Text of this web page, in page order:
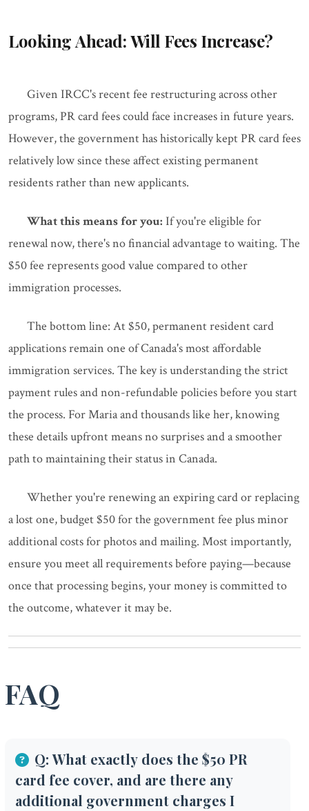
Looking Ahead: Will Fees Increase?
Given IRCC's recent fee restructuring across other
programs, PR card fees could face increases in future years.
However, the government has historically kept PR card fees
relatively low since these affect existing permanent
residents rather than new applicants.
What this means for you: If you're eligible for
renewal now, there's no financial advantage to waiting. The
$50 fee represents good value compared to other
immigration processes.
The bottom line: At $50, permanent resident card
applications remain one of Canada's most affordable
immigration services. The key is understanding the strict
payment rules and non-refundable policies before you start
the process. For Maria and thousands like her, knowing
these details upfront means no surprises and a smoother
path to maintaining their status in Canada.
Whether you're renewing an expiring card or replacing
a lost one, budget $50 for the government fee plus minor
additional costs for photos and mailing. Most importantly,
ensure you meet all requirements before paying—because
once that processing begins, your money is committed to
the outcome, whatever it may be.
FAQ
Q: What exactly does the $50 PR
card fee cover, and are there any
additional government charges I